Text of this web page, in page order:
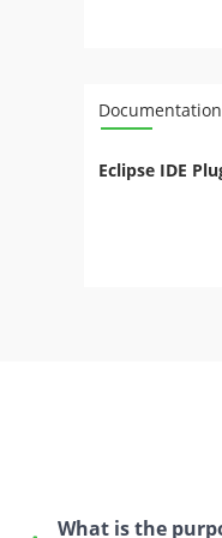
Documentation
Eclipse IDE
What is the